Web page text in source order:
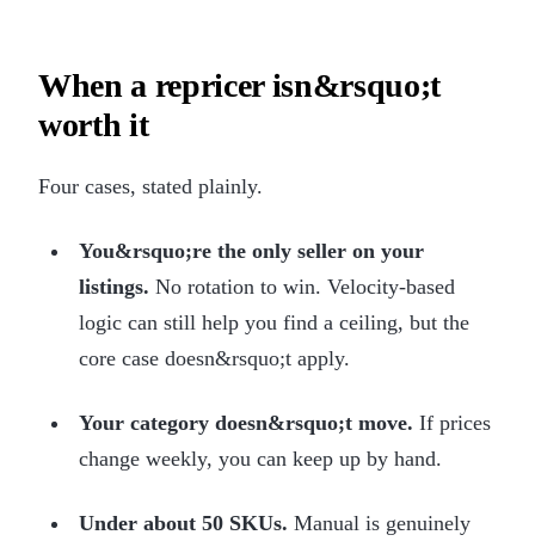
When a repricer isn&rsquo;t
worth it
Four cases, stated plainly.
You&rsquo;re the only seller on your
listings. No rotation to win. Velocity-based
logic can still help you find a ceiling, but the
core case doesn&rsquo;t apply.
Your category doesn&rsquo;t move. If prices
change weekly, you can keep up by hand.
Under about 50 SKUs. Manual is genuinely